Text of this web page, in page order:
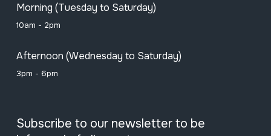
Morning (Tuesday to Saturday)
10am - 2pm
Afternoon (Wednesday to Saturday)
3pm - 6pm
Subscribe to our newsletter to be